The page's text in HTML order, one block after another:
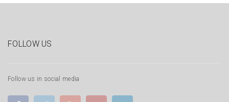
FOLLOW US
Follow us in social media